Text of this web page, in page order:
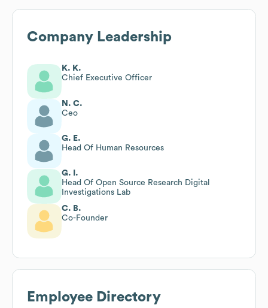
Company Leadership
K. K.
Chief Executive Officer
N. C.
Ceo
G. E.
Head Of Human Resources
G. I.
Head Of Open Source Research Digital
Investigations Lab
C. B.
Co-Founder
Employee Directory